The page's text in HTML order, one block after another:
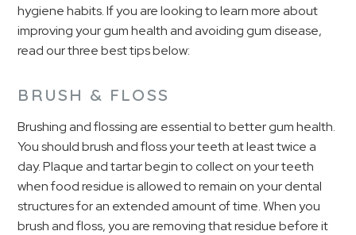
hygiene habits. If you are looking to learn more about
improving your gum health and avoiding gum disease,
read our three best tips below:
BRUSH & FLOSS
Brushing and flossing are essential to better gum health.
You should brush and floss your teeth at least twice a
day. Plaque and tartar begin to collect on your teeth
when food residue is allowed to remain on your dental
structures for an extended amount of time. When you
brush and floss, you are removing that residue before it